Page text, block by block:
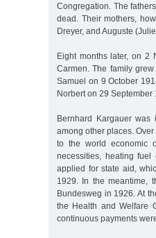
Congregation. The
dead. Their mothers,
Dreyer, and Auguste
Eight months later, on 2
Carmen. The family
Samuel on 9 October
Norbert on 29 September
Bernhard Kargauer was
among other places.
to the world economic
necessities, heating
applied for state aid,
1929. In the meantime,
Bundesweg in 1926. At
the Health and Welfare
continuous payments